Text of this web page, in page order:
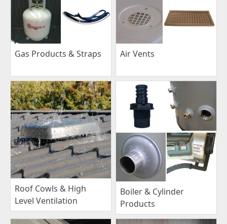
Gas Products & Straps Air Vents
Roof Cowls & High
Level Ventilation
Boiler & Cylinder
Products